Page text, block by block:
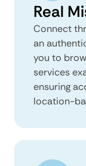
Real
Connect
an
you to
services
ensuring
location-